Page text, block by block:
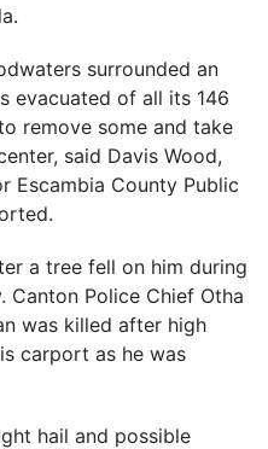
surrounded an
evacuated of all its 146
remove some and take
said Davis Wood,
Escambia County Public
a tree fell on him during
Canton Police Chief Otha
was killed after high
carport as he was
hail and possible